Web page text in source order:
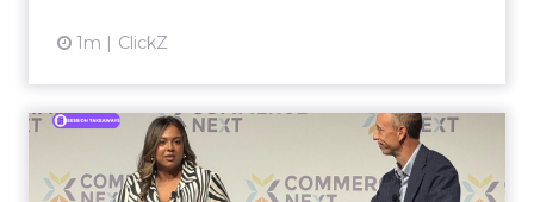
1m ClickZ
RTB House and GNC: Why AI
Reads Your Website Befor...